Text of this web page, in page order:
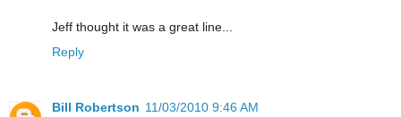
Jeff thought it was a great line...
Reply
Bill Robertson 11/03/2010 9:46 AM